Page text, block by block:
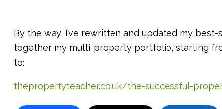
By the way, I’ve rewritten and updated my
together my multi-property portfolio, starting
to:
thepropertyteacher.co.uk/the-successful-